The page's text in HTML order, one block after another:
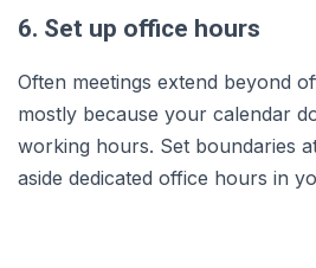
6. Set up office hours
Often meetings extend beyond
mostly because your calendar
working hours. Set boundaries
aside dedicated office hours in